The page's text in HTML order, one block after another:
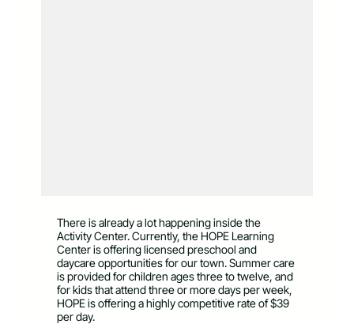
There is already a lot happening inside the
Activity Center. Currently, the HOPE Learning
Center is offering licensed preschool and
daycare opportunities for our town. Summer care
is provided for children ages three to twelve, and
for kids that attend three or more days per week,
HOPE is offering a highly competitive rate of $39
per day.